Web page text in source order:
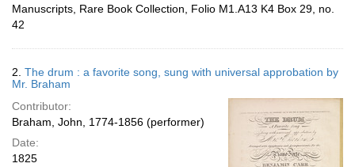
Manuscripts, Rare Book Collection, Folio M1.A13 K4 Box 29, no.
42
2. The drum : a favorite song, sung with universal approbation by
Mr. Braham
Contributor:
Braham, John, 1774-1856 (performer)
Date:
1825